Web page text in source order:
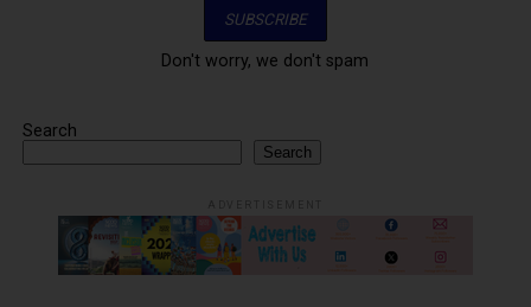
Don't worry, we don't spam
Search
Search